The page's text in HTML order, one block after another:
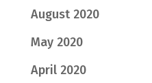
August 2020
May 2020
April 2020